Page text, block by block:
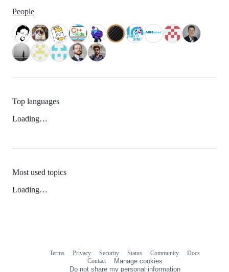
People
Top languages
Loading…
Most used topics
Loading…
Terms Privacy Security Status Community
Docs
Contact
Manage cookies
Do not share my personal information